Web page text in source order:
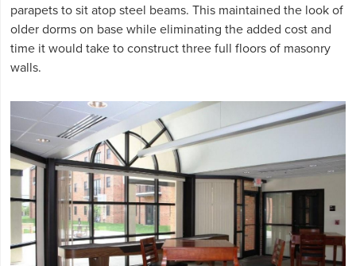
parapets to sit atop steel beams. This maintained the look of
older dorms on base while eliminating the added cost and
time it would take to construct three full floors of masonry
walls.